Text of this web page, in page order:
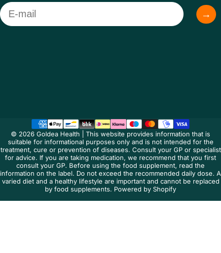
Email
→
© 2026 Goldea Health | This website provides information that is
suitable for informational purposes only and is not intended for the
treatment, cure or prevention of diseases. Consult your GP or specialist
for advice. If you are taking medication, we recommend that you first
consult your GP. Before using the food supplement, read the
information on the label. Do not exceed the recommended daily dose. A
varied diet and a healthy lifestyle are important and cannot be replaced
by food supplements. Powered by Shopify